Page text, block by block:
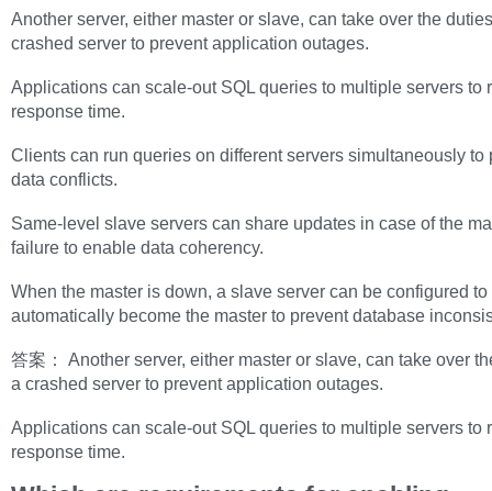
Another server, either master or slave, can take over the
crashed server to prevent application outages.
Applications can scale-out SQL queries to multiple servers to
response time.
Clients can run queries on different servers simultaneously to
data conflicts.
Same-level slave servers can share updates in case of the
failure to enable data coherency.
When the master is down, a slave server can be configured to
automatically become the master to prevent database
答案： Another server, either master or slave, can take over
a crashed server to prevent application outages.
Applications can scale-out SQL queries to multiple servers to
response time.